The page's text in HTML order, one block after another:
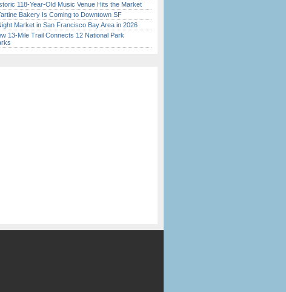
118-Year-Old Music Venue Hits the Market
Bakery Is Coming to Downtown SF
Market in San Francisco Bay Area in 2026
13-Mile Trail Connects 12 National Park